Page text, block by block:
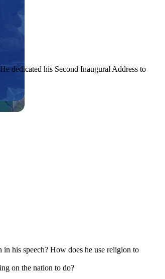
dedicated his Second Inaugural Address to
his speech? How does he use religion to
on the nation to do?